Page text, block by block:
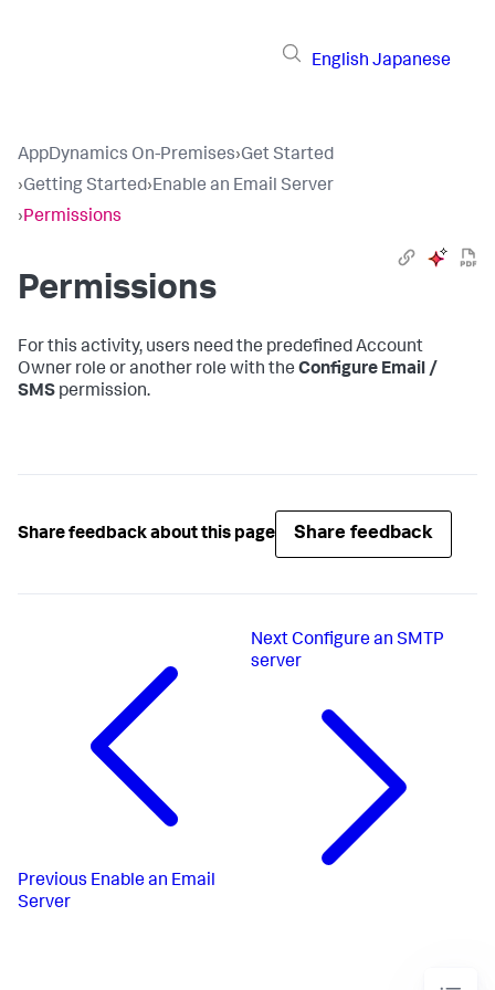
English Japanese
AppDynamics On-Premises›Get Started
›Getting Started›Enable an Email Server
›Permissions
Permissions
For this activity, users need the predefined Account
Owner role or another role with the Configure Email /
SMS permission.
Share feedback about this page Share feedback
Previous Enable an Email
Server
Next Configure an SMTP
server